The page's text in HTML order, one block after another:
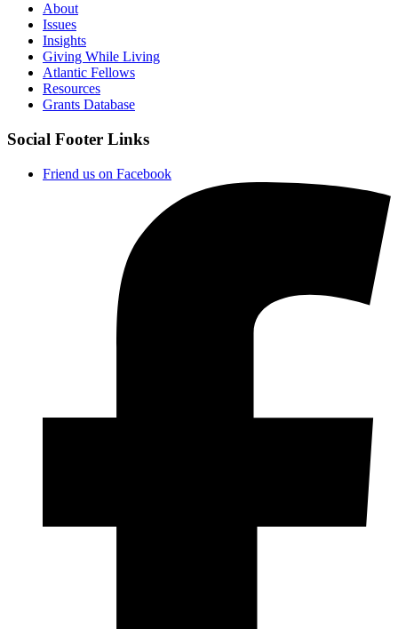
About
Issues
Insights
Giving While Living
Atlantic Fellows
Resources
Grants Database
Social Footer Links
Friend us on Facebook